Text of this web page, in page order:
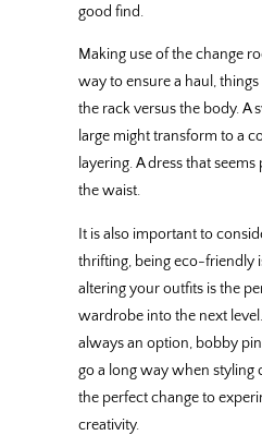
good find.
Making use of the change
way to ensure a haul,
the rack versus the body. A
large might transform to a
layering. A dress that
the waist.
It is also important to
thrifting, being eco-friendly
altering your outfits is the
wardrobe into the next
always an option, bobby
go a long way when styling
the perfect change to
creativity.